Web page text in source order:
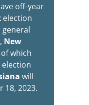
off-year
election
, New
which
election
will
18, 2023.